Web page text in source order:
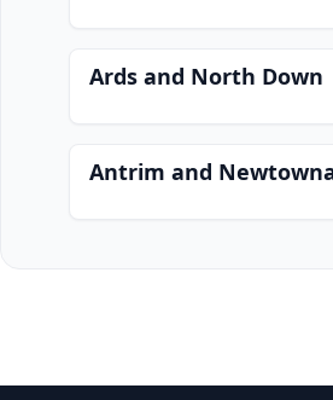
Ards and North Down
Antrim and